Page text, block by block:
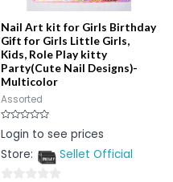
Nail Art kit for Girls Birthday
Gift for Girls Little Girls,
Kids, Role Play kitty
Party(Cute Nail Designs)-
Multicolor
Assorted
Rated
0
of
Login to see prices
Store:
Sellet Official